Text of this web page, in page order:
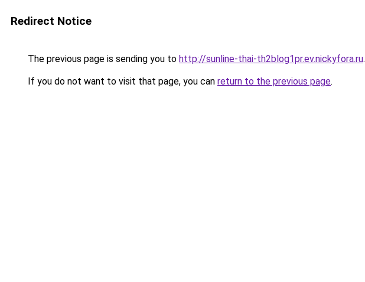
Redirect Notice
The previous page is sending you to http://sunline-thai-th2blog1pr.ev.nickyfora.ru.
If you do not want to visit that page, you can return to the previous page.